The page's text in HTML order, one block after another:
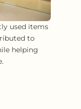
used items
to
helping